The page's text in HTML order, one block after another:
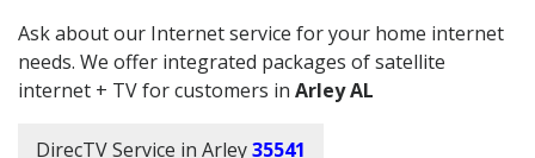
Ask about our Internet service for your home internet
needs. We offer integrated packages of satellite
internet + TV for customers in Arley AL
DirecTV Service in Arley35541